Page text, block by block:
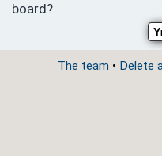
board?
The team • Delete